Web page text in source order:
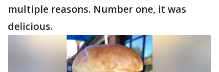
multiple reasons. Number one, it was
delicious.